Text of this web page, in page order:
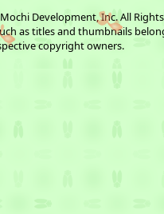
Development, Inc. All
as titles and thumbnails
copyright owners.